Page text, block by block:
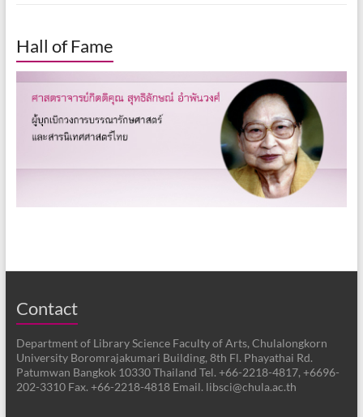
Hall of Fame
Contact
Department of Library Science Faculty of Arts, Chulalongkorn
University Boromrajakumari Building, 8th Fl. Phayathai Rd.
Patumwan Bangkok 10330 Thailand Tel. +66-2218-4817, +6696-
202-3310 Fax. +66-2218-4818 Email. libsci@chula.ac.th